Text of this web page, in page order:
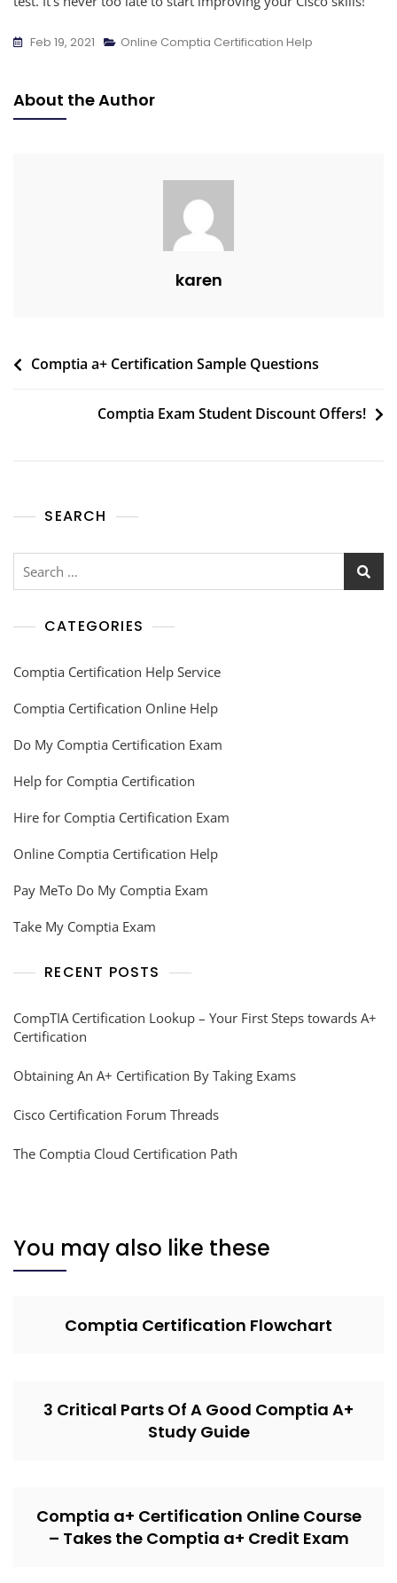
Feb 19, 2021 Online Comptia Certification Help
About the Author
karen
Comptia a+ Certification Sample Questions
Comptia Exam Student Discount Offers!
SEARCH
CATEGORIES
Comptia Certification Help Service
Comptia Certification Online Help
Do My Comptia Certification Exam
Help for Comptia Certification
Hire for Comptia Certification Exam
Online Comptia Certification Help
Pay MeTo Do My Comptia Exam
Take My Comptia Exam
RECENT POSTS
CompTIA Certification Lookup – Your First Steps towards A+
Certification
Obtaining An A+ Certification By Taking Exams
Cisco Certification Forum Threads
The Comptia Cloud Certification Path
You may also like these
Comptia Certification Flowchart
3 Critical Parts Of A Good Comptia A+
Study Guide
Comptia a+ Certification Online Course
– Takes the Comptia a+ Credit Exam